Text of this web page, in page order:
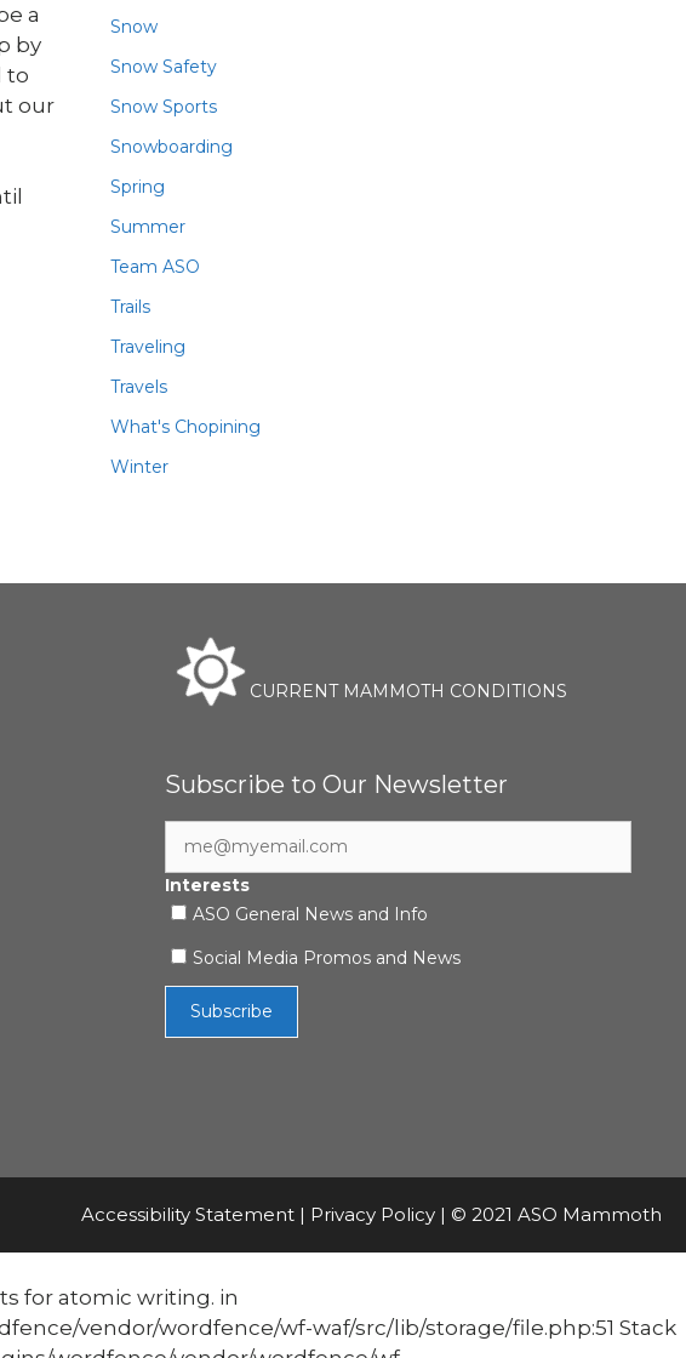
a
by
to
our
Snow
Snow Safety
Snow Sports
Snowboarding
Spring
Summer
Team ASO
Trails
Traveling
Travels
What's Chopining
Winter
CURRENT MAMMOTH CONDITIONS
Subscribe to Our Newsletter
Interests
ASO General News and Info
Social Media Promos and News
Accessibility Statement | Privacy Policy | © 2021 ASO Mammoth
for atomic writing. in
vendor/wordfence/wf-waf/src/lib/storage/file.php:51 Stack